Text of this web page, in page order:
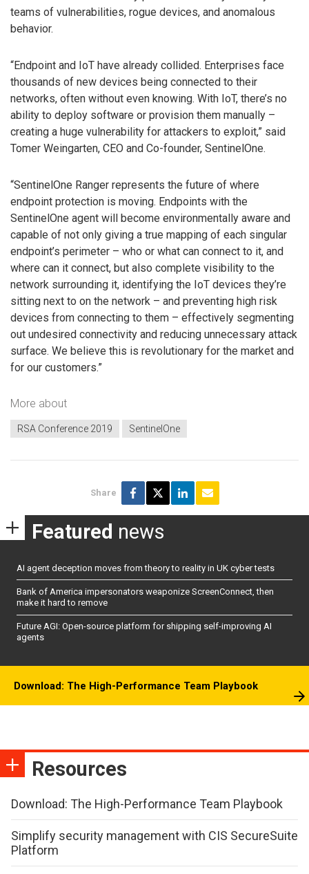
teams of vulnerabilities, rogue devices, and anomalous
behavior.
“Endpoint and IoT have already collided. Enterprises face
thousands of new devices being connected to their
networks, often without even knowing. With IoT, there’s no
ability to deploy software or provision them manually –
creating a huge vulnerability for attackers to exploit,” said
Tomer Weingarten, CEO and Co-founder, SentinelOne.
“SentinelOne Ranger represents the future of where
endpoint protection is moving. Endpoints with the
SentinelOne agent will become environmentally aware and
capable of not only giving a true mapping of each singular
endpoint’s perimeter – who or what can connect to it, and
where can it connect, but also complete visibility to the
network surrounding it, identifying the IoT devices they’re
sitting next to on the network – and preventing high risk
devices from connecting to them – effectively segmenting
out undesired connectivity and reducing unnecessary attack
surface. We believe this is revolutionary for the market and
for our customers.”
More about
RSA Conference 2019 SentinelOne
Share
Featured news
AI agent deception moves from theory to reality in UK cyber tests
Bank of America impersonators weaponize ScreenConnect, then
make it hard to remove
Future AGI: Open-source platform for shipping self-improving AI
agents
Download: The High-Performance Team Playbook
Resources
Download: The High-Performance Team Playbook
Simplify security management with CIS SecureSuite
Platform